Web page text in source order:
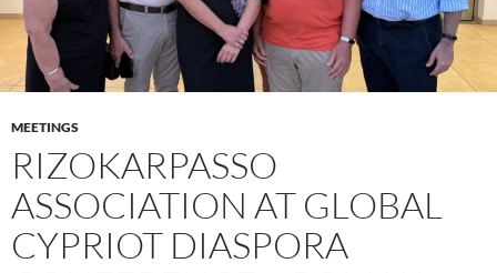
MEETINGS
RIZOKARPASSO
ASSOCIATION AT GLOBAL
CYPRIOT DIASPORA